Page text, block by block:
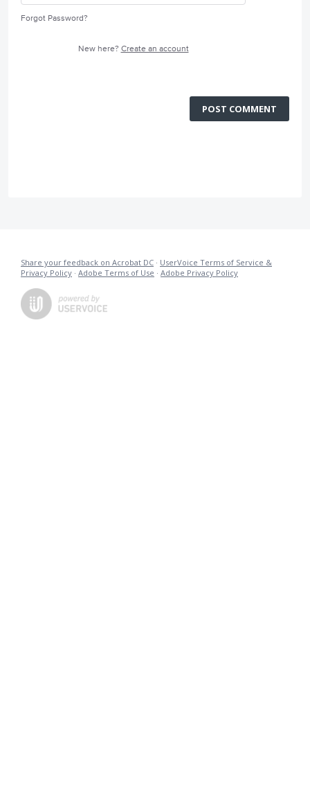
Forgot Password?
New here? Create an account
POST COMMENT
Share your feedback on Acrobat DC · UserVoice Terms of Service &
Privacy Policy · Adobe Terms of Use · Adobe Privacy Policy